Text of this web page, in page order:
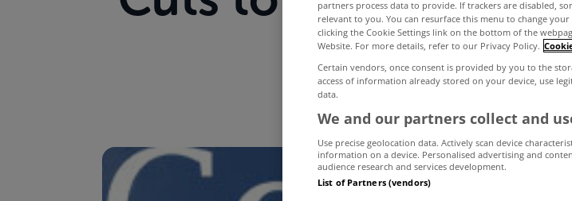
by
partners process data to provide. If trackers are disabled,
relevant to you. You can resurface this menu to change
clicking the Cookie Settings link on the bottom of the
Website. For more details, refer to our Privacy Policy.
Certain vendors, once consent is provided by you to the
access of information already stored on your device, use
data.
We and our partners collect and
Use precise geolocation data. Actively scan device
information on a device. Personalised advertising and
audience research and services development.
List of Partners (vendors)